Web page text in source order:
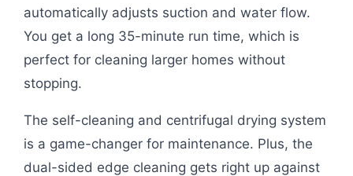
automatically adjusts suction and water flow.
You get a long 35-minute run time, which is
perfect for cleaning larger homes without
stopping.
The self-cleaning and centrifugal drying system
is a game-changer for maintenance. Plus, the
dual-sided edge cleaning gets right up against